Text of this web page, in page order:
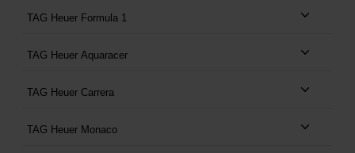
TAG Heuer Formula 1
TAG Heuer Aquaracer
TAG Heuer Carrera
TAG Heuer Monaco